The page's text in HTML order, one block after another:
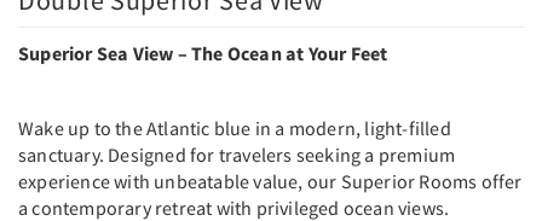
Superior Sea View – The Ocean at Your Feet
Wake up to the Atlantic blue in a modern, light-filled
sanctuary. Designed for travelers seeking a premium
experience with unbeatable value, our Superior Rooms offer
a contemporary retreat with privileged ocean views.